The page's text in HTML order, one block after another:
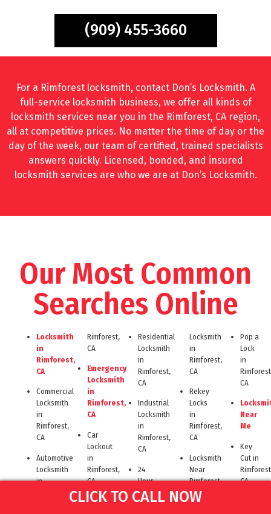
(909) 455-3660
For a Rimforest locksmith, contact Don’s Locksmith. A
full-service locksmith business, we offer all kinds of
locksmith services near you in the Rimforest, CA region,
all at competitive prices. No matter the time of day or the
day of the week, our team of certified, trained specialists
answers quickly. Licensed, bonded, and insured
locksmith services are who we are at Don’s Locksmith.
Our Most Common
Searches Online
Locksmith
in
Rimforest,
CA
Commercial
Locksmith
in
Rimforest,
CA
Automotive
Locksmith
in
Rimforest,
CA
Emergency
Locksmith
in
Rimforest,
CA
Car
Lockout
in
Rimforest,
CA
Residential
Locksmith
in
Rimforest,
CA
Industrial
Locksmith
in
Rimforest,
CA
24
Hour
Locksmith
in
Rimforest,
CA
Rekey
Locks
in
Rimforest,
CA
Locksmith
Near
Rimforest
Pop a
Lock
in
CA
Near
Me
Key
Cut in
CA
CLICK TO CALL NOW